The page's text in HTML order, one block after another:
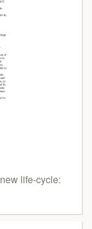
life-cycle: